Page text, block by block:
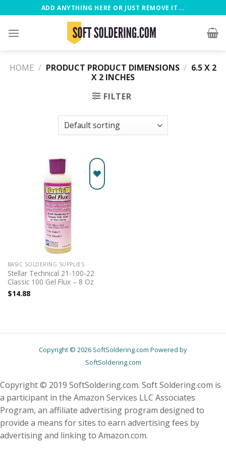
ADD ANYTHING HERE OR JUST REMOVE IT...
HOME / PRODUCT PRODUCT DIMENSIONS / ‎6.5 X 2
X 2 INCHES
FILTER
BASIC SOLDERING SUPPLIES
Stellar Technical 21-100-22
Classic 100 Gel Flux – 8 Oz
$14.88
Copyright © 2026 SoftSoldering.com Powered by
SoftSoldering.com
Copyright © 2019 SoftSoldering.com. Soft Soldering.com is
a participant in the Amazon Services LLC Associates
Program, an affiliate advertising program designed to
provide a means for sites to earn advertising fees by
advertising and linking to Amazon.com.